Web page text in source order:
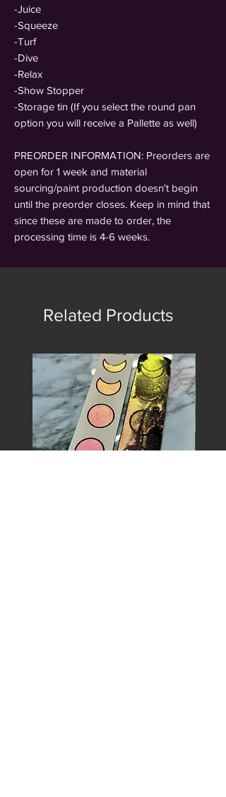
-Juice
-Squeeze
-Turf
-Dive
-Relax
-Show Stopper
-Storage tin (If you select the round pan
option you will receive a Pallette as well)
PREORDER INFORMATION: Preorders are
open for 1 week and material
sourcing/paint production doesn't begin
until the preorder closes. Keep in mind that
since these are made to order, the
processing time is 4-6 weeks.
Related Products